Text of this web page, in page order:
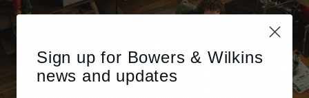
Sign up for Bowers & Wilkins
news and updates